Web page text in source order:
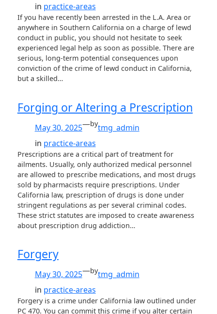
in practice-areas
If you have recently been arrested in the L.A. Area or
anywhere in Southern California on a charge of lewd
conduct in public, you should not hesitate to seek
experienced legal help as soon as possible. There are
serious, long-term potential consequences upon
conviction of the crime of lewd conduct in California,
but a skilled…
Forging or Altering a Prescription
May 30, 2025—bytmg_admin
in practice-areas
Prescriptions are a critical part of treatment for
ailments. Usually, only authorized medical personnel
are allowed to prescribe medications, and most drugs
sold by pharmacists require prescriptions. Under
California law, prescription of drugs is done under
stringent regulations as per several criminal codes.
These strict statutes are imposed to create awareness
about prescription drug addiction…
Forgery
May 30, 2025—bytmg_admin
in practice-areas
Forgery is a crime under California law outlined under
PC 470. You can commit this crime if you alter certain